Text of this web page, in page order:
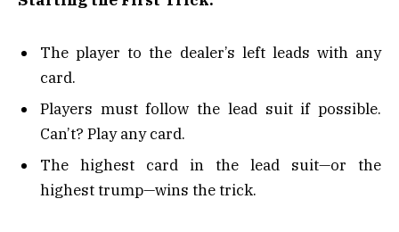
The player to the dealer’s left leads with any
card.
Players must follow the lead suit if possible.
Can’t? Play any card.
The highest card in the lead suit—or the
highest trump—wins the trick.